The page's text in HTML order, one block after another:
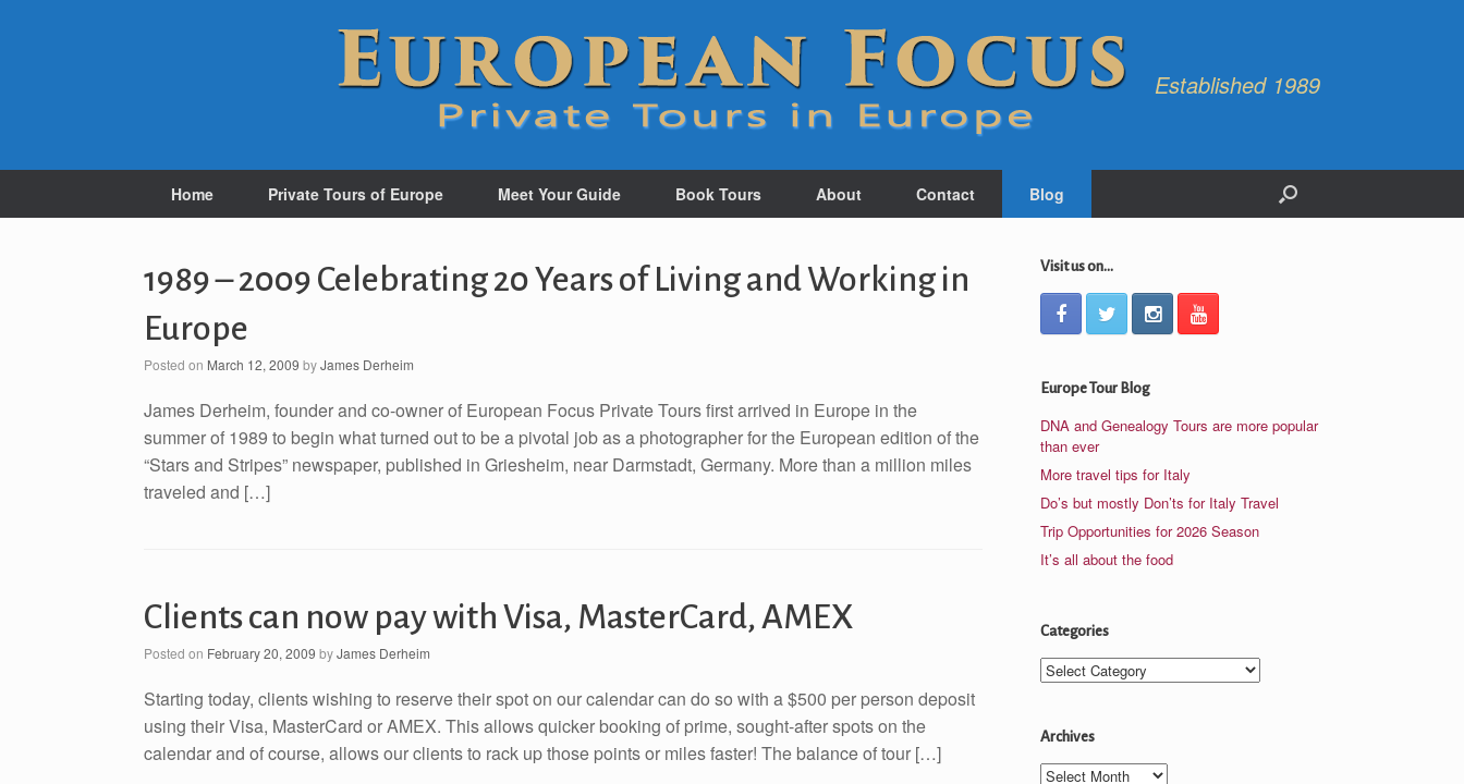
Established 1989
Home Private Tours of Europe Meet Your Guide Book Tours About Contact Blog
1989 – 2009 Celebrating 20 Years of Living and Working in
Europe
Posted on March 12, 2009 byJames Derheim
James Derheim, founder and co-owner of European Focus Private Tours first arrived in Europe in the
summer of 1989 to begin what turned out to be a pivotal job as a photographer for the European edition of the
“Stars and Stripes” newspaper, published in Griesheim, near Darmstadt, Germany. More than a million miles
traveled and […]
Clients can now pay with Visa, MasterCard, AMEX
Posted on February 20, 2009 byJames Derheim
Starting today, clients wishing to reserve their spot on our calendar can do so with a $500 per person deposit
using their Visa, MasterCard or AMEX. This allows quicker booking of prime, sought-after spots on the
calendar and of course, allows our clients to rack up those points or miles faster! The balance of tour […]
Visit us on...
Europe Tour Blog
DNA and Genealogy Tours are more popular
than ever
More travel tips for Italy
Do’s but mostly Don’ts for Italy Travel
Trip Opportunities for 2026 Season
It’s all about the food
Categories
Categories
Archives
Archives